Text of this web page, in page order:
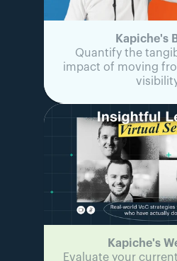
Kapiche's
Quantify the
impact of moving
Kapiche's
Evaluate your